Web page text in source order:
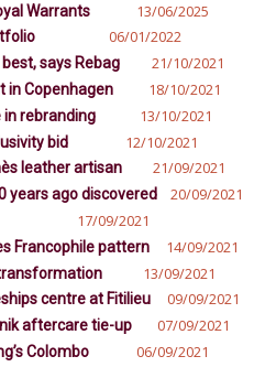
Warrants
13/06/2025
06/01/2022
says Rebag 21/10/2021
in Copenhagen 18/10/2021
in rebranding 13/10/2021
bid 12/10/2021
leather artisan 21/09/2021
years ago discovered 20/09/2021
17/09/2021
Francophile pattern 14/09/2021
13/09/2021
centre at Fitilieu 09/09/2021
aftercare tie-up 07/09/2021
Colombo 06/09/2021